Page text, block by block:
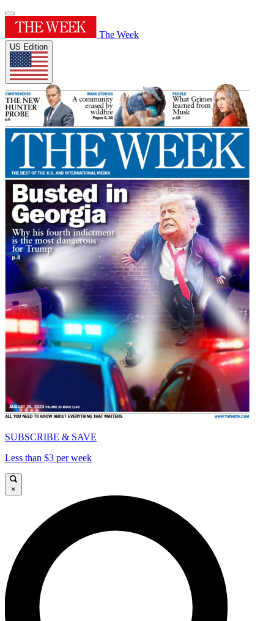
The Week
US Edition
SUBSCRIBE & SAVE
Less than $3 per week
×